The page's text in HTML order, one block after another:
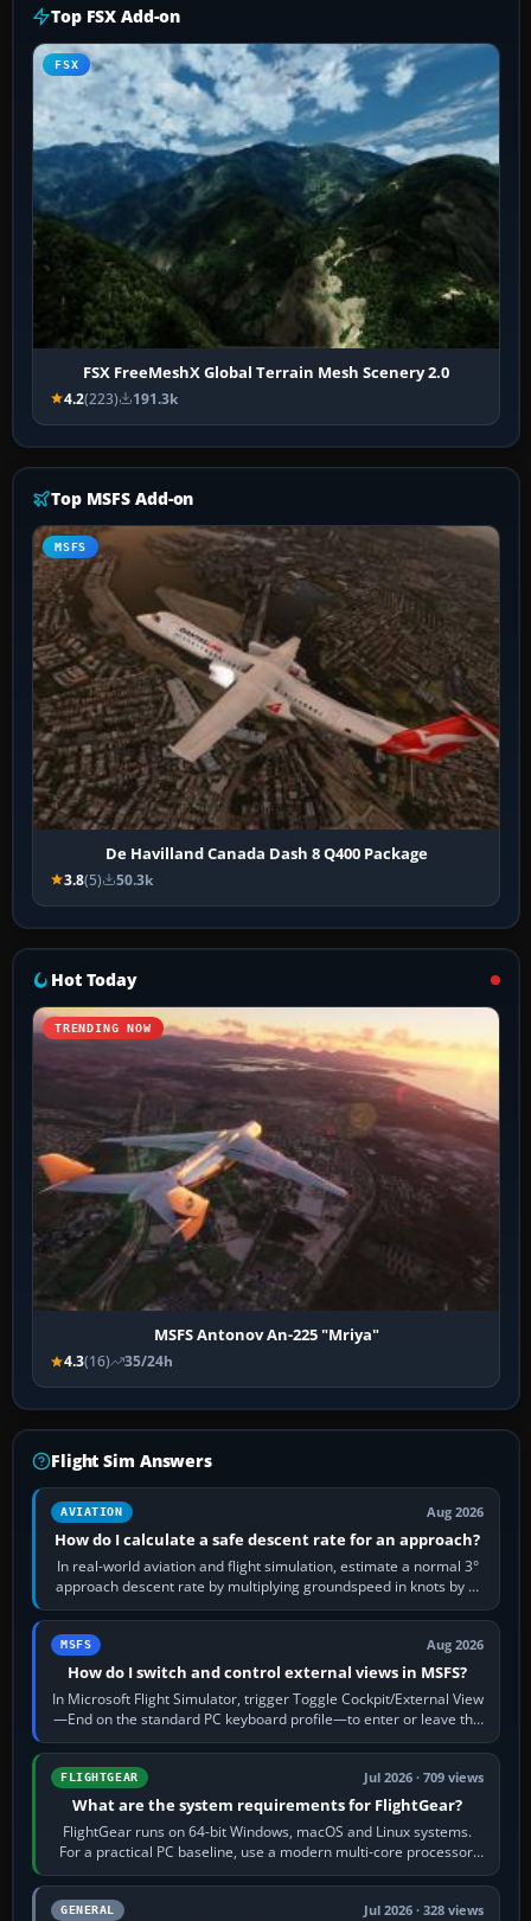
Top FSX Add-on
FSX
FSX FreeMeshX Global Terrain Mesh Scenery 2.0
4.2(223) 191.3k
Top MSFS Add-on
MSFS
De Havilland Canada Dash 8 Q400 Package
3.8(5) 50.3k
Hot Today
TRENDING NOW
MSFS Antonov An-225 "Mriya"
4.3(16) 35/24h
Flight Sim Answers
AVIATION Aug 2026
How do I calculate a safe descent rate for an approach?
In real-world aviation and flight simulation, estimate a normal 3°
approach descent rate by multiplying groundspeed in knots by 5:
120 kt × 5 gives…
MSFS Aug 2026
How do I switch and control external views in MSFS?
In Microsoft Flight Simulator, trigger Toggle Cockpit/External View
—End on the standard PC keyboard profile—to enter or leave the
chase camera. Orbit…
FLIGHTGEAR Jul 2026 · 709 views
What are the system requirements for FlightGear?
FlightGear runs on 64-bit Windows, macOS and Linux systems.
For a practical PC baseline, use a modern multi-core processor,
16 GB of RAM, SSD storage…
GENERAL Jul 2026 · 328 views